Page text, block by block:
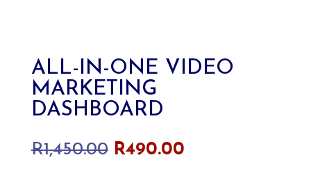
ALL-IN-ONE VIDEO
MARKETING
DASHBOARD
R1,450.00 Original
R490.00Current